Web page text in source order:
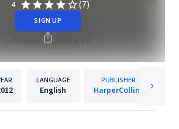
4 (7)
SIGN UP
LANGUAGE
English
PUBLISHER
HarperCollins